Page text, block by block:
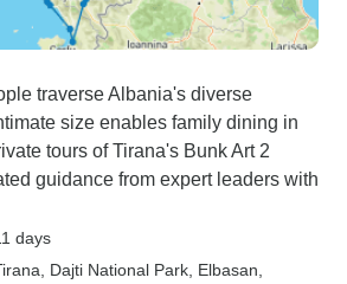
traverse Albania's diverse
size enables family dining in
tours of Tirana's Bunk Art 2
guidance from expert leaders with
days
, Dajti National Park , Elbasan